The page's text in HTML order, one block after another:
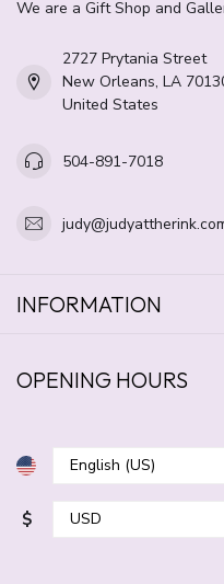
We are a Gift Shop and
2727 Prytania Street
New Orleans, LA
United States
504-891-7018
INFORMATION
OPENING HOURS
$